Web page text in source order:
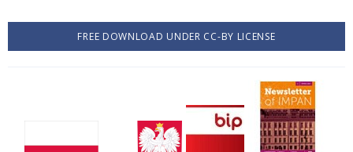
FREE DOWNLOAD UNDER CC-BY LICENSE